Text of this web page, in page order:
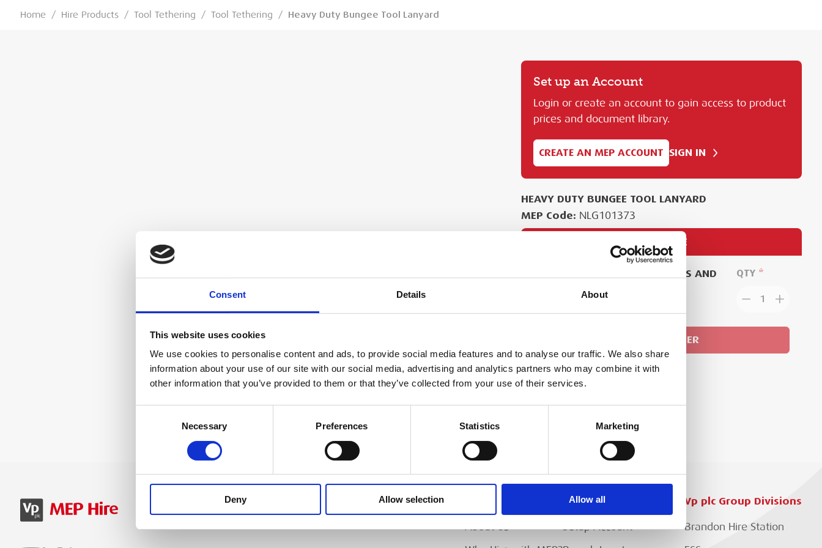
Consent Details About
This website uses cookies
We use cookies to personalise content and ads, to provide social media features and to analyse our traffic. We also share
information about your use of our site with our social media, advertising and analytics partners who may combine it with
other information that you’ve provided to them or that they’ve collected from your use of their services.
Necessary Preferences Statistics Marketing
Deny Allow selection Allow all
Home / Hire Products / Tool Tethering / Tool Tethering / Heavy Duty Bungee Tool Lanyard
Set up an Account
Login or create an account to gain access to product
prices and document library.
CREATE AN MEP ACCOUNT SIGN IN
HEAVY DUTY BUNGEE TOOL LANYARD
MEP Code: NLG101373
PURCHASE
PLEASE SIGN IN TO VIEW PRICES AND
QTY
1
ADD TO ORDER
About Us
Customer Services
Setup Account
Vp plc Group Divisions
Brandon Hire Station